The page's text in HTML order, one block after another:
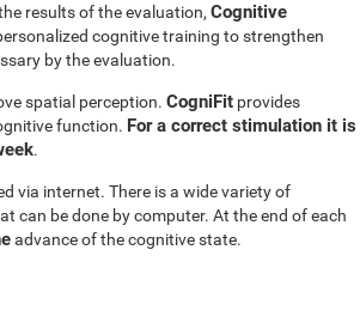
results of the evaluation, Cognitive
cognitive training to strengthen
by the evaluation.
spatial perception. CogniFit provides
function. For a correct stimulation it is
.
via internet. There is a wide variety of
can be done by computer. At the end of each
advance of the cognitive state.